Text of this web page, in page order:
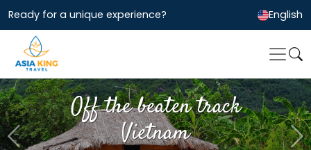
Ready for a unique experience? English
Off the beaten track
Vietnam
Previous